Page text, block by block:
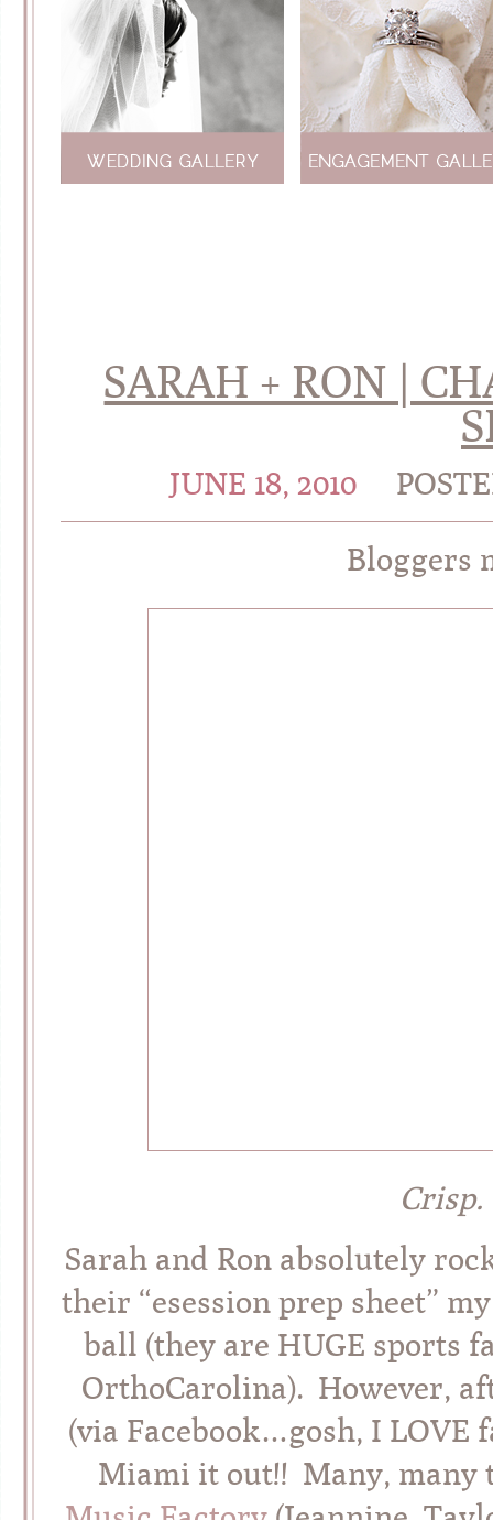
SARAH + RON |
JUNE 18, 2010
Bloggers
Sarah and Ron absolutely
their “esession prep sheet”
ball (they are HUGE sports
OrthoCarolina). However,
(via Facebook…gosh, I LOVE
Miami it out!! Many, many